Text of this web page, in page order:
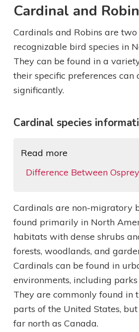
Cardinal and
Cardinals and Robins are
recognizable bird species in
They can be found in a
their specific preferences can
significantly.
Cardinal species
Read more
Difference Between
Cardinals are non-migratory
found primarily in North
habitats with dense shrubs
forests, woodlands, and
Cardinals can be found in
environments, including
They are commonly found in
parts of the United States,
far north as Canada.